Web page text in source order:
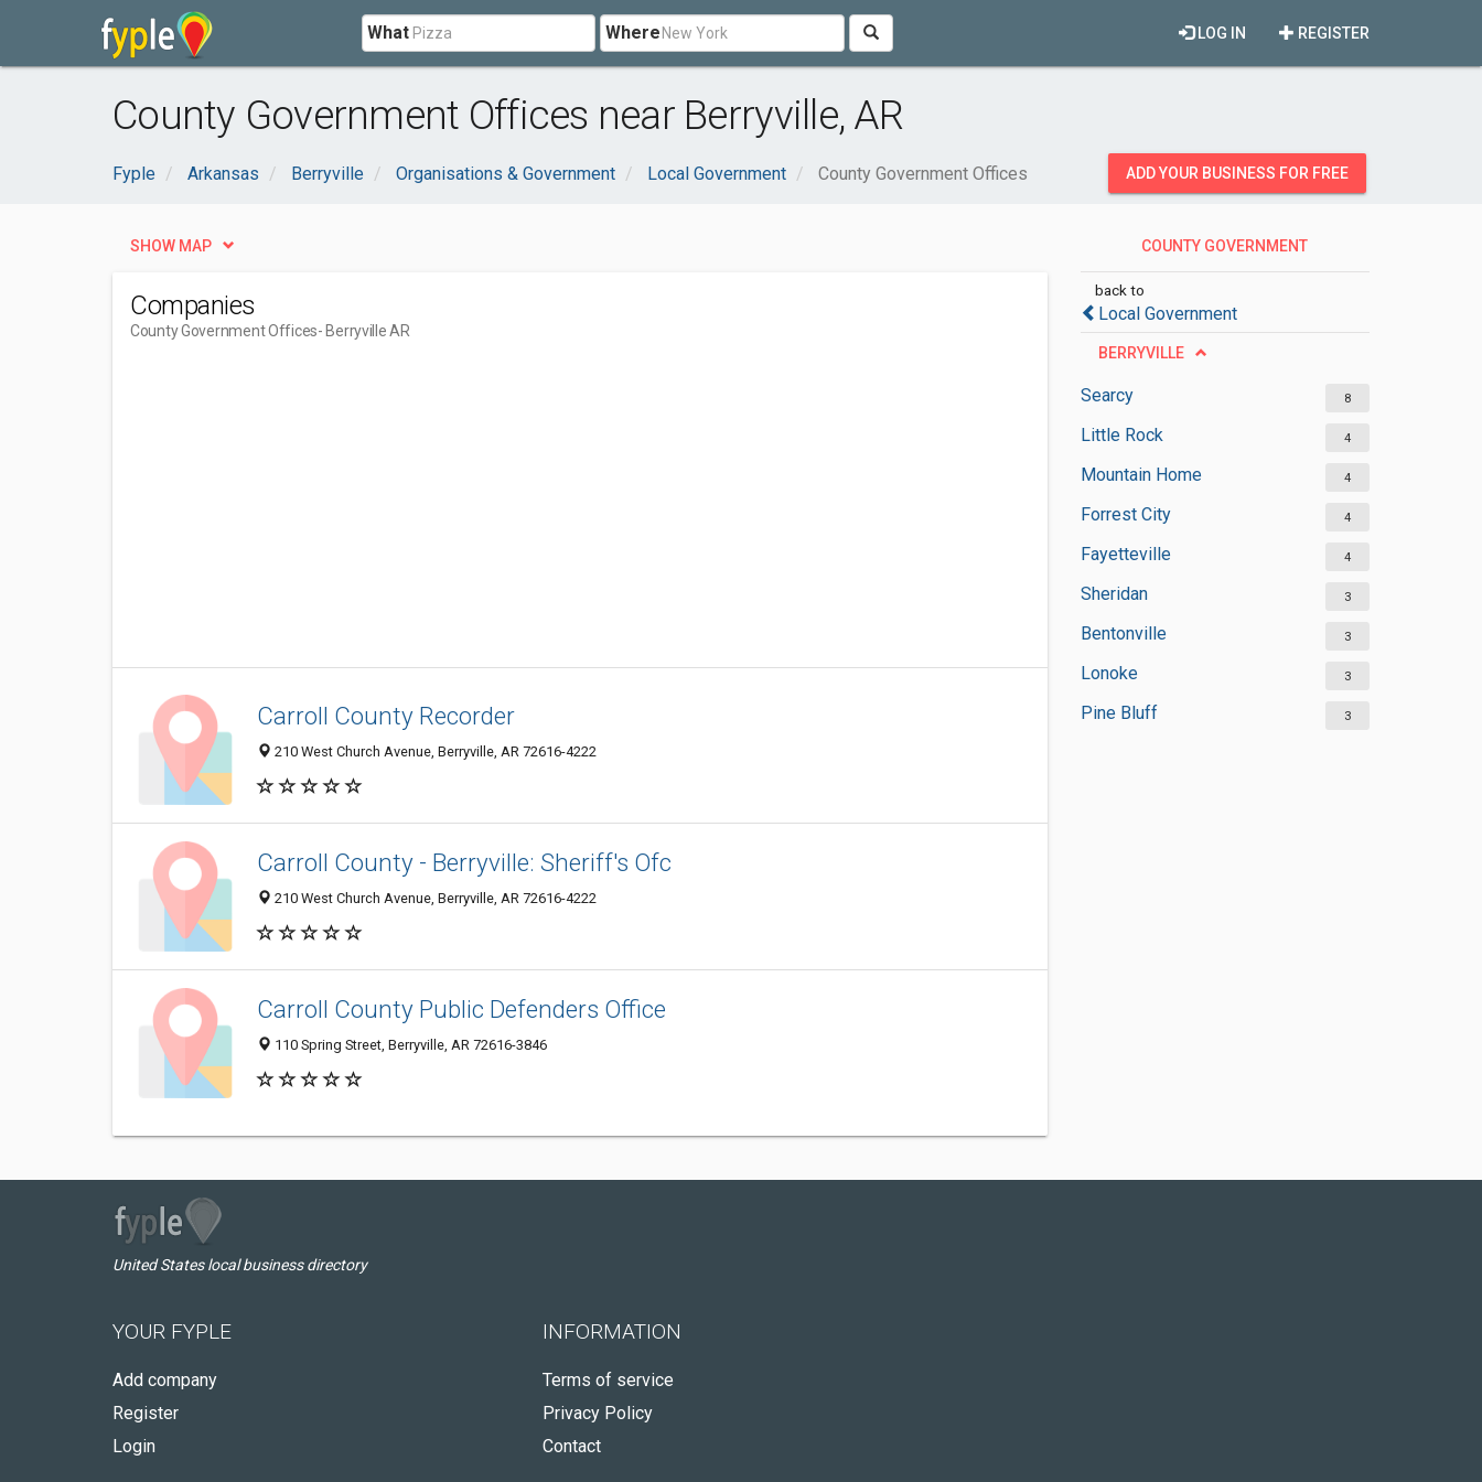
What Where REGISTER
LOG IN
County Government Offices near Berryville, AR
Fyple Arkansas Berryville Organisations & Government Local Government County Government Offices ADD YOUR BUSINESS FOR FREE
COUNTY GOVERNMENT
back to
Local Government
BERRYVILLE
Searcy 8
Little Rock 4
Mountain Home 4
Forrest City 4
Fayetteville 4
Sheridan 3
Bentonville 3
Lonoke 3
Pine Bluff 3
SHOW MAP
Companies
County Government Offices- Berryville AR
Carroll County Recorder
210 West Church Avenue, Berryville, AR 72616-4222
Carroll County - Berryville: Sheriff's Ofc
210 West Church Avenue, Berryville, AR 72616-4222
Carroll County Public Defenders Office
110 Spring Street, Berryville, AR 72616-3846
United States local business directory
YOUR FYPLE
Add company
Register
Login
INFORMATION
Terms of service
Privacy Policy
Contact